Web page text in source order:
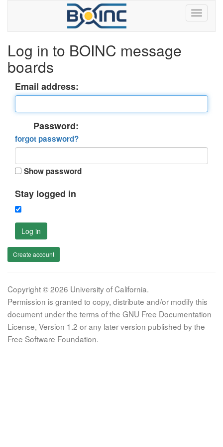
Log in to BOINC message
boards
Email address:
Password:
forgot password?
Show password
Stay logged in
Log in
Create account
Copyright © 2026 University of California.
Permission is granted to copy, distribute and/or modify this
document under the terms of the GNU Free Documentation
License, Version 1.2 or any later version published by the
Free Software Foundation.